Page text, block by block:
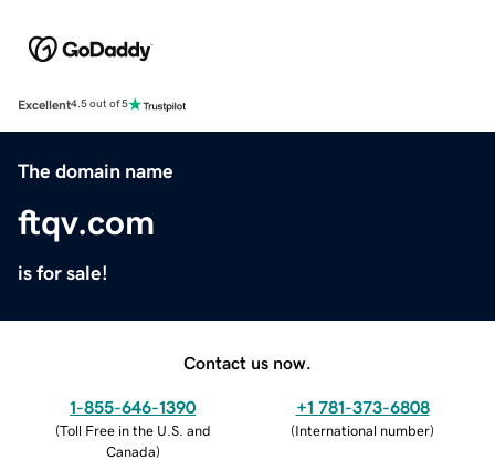
Excellent4.5 out of 5
The domain name
ftqv.com
is for sale!
Contact us now.
1-855-646-1390
(Toll Free in the U.S. and
Canada)
+1 781-373-6808
(International number)